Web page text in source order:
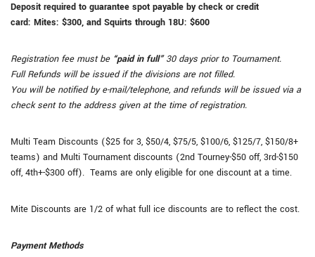
Deposit required to guarantee spot payable by check or credit
card: Mites: $300, and Squirts through 18U: $600
Registration fee must be “paid in full”30 days prior to Tournament.
Full Refunds will be issued if the divisions are not filled.
You will be notified by e-mail/telephone, and refunds will be issued via a
check sent to the address given at the time of registration.
Multi Team Discounts ($25 for 3, $50/4, $75/5, $100/6, $125/7, $150/8+
teams) and Multi Tournament discounts (2nd Tourney-$50 off, 3rd-$150
off, 4th+-$300 off). Teams are only eligible for one discount at a time.
Mite Discounts are 1/2 of what full ice discounts are to reflect the cost.
Payment Methods